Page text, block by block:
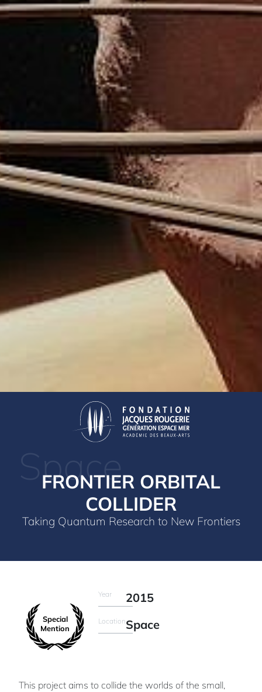
Space
FRONTIER ORBITAL
COLLIDER
Taking Quantum Research to New Frontiers
Special
Mention
Year 2015
LocationSpace
This project aims to collide the worlds of the small,